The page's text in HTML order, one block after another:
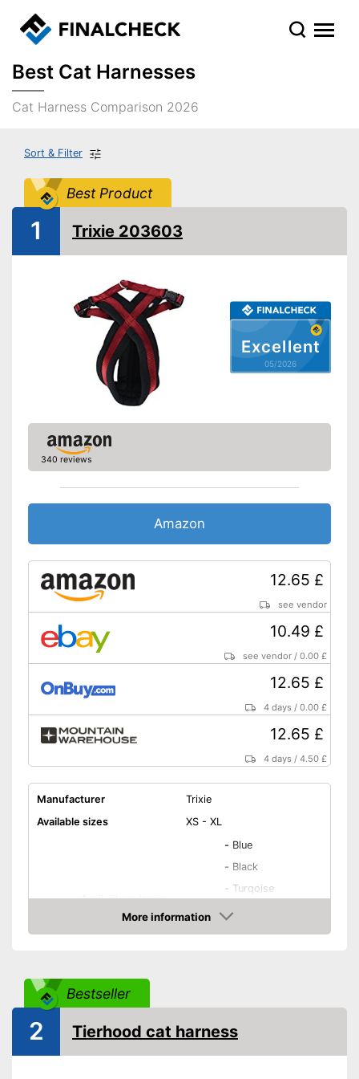
Best Cat Harnesses
Cat Harness Comparison 2026
Sort & Filter
Best Product
Excellent
05/2026
1 Trixie 203603
340 reviews
Amazon
12.65 £
see vendor
10.49 £
see vendor /0.00 £
12.65 £
4 days /0.00 £
12.65 £
4 days /4.50 £
Manufacturer
Trixie
Available sizes
XS - XL
Available colours
- Blue
- Black
- Turqoise
Beige
- Purple
Weight
Infinitely adjustable
Padding
Stomach area, Neck area,
More information
Amazon
Bestseller
2 Tierhood cat harness